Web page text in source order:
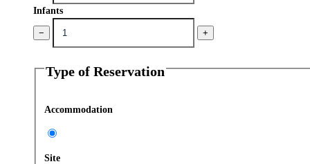
Infants
− +
Type of Reservation
Accommodation
Site